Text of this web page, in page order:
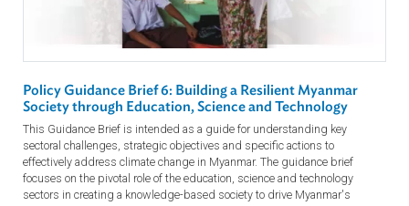
Learn about International Finance Corporation (IFC)’s approach to
corporate governance in its investment process. This presentation
describes the methodology used, practical examples and lessons
Read more